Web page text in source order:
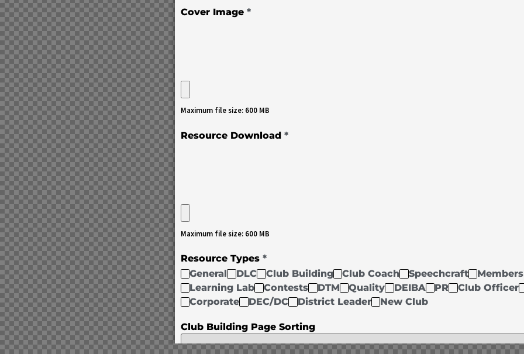
Cover Image *
Maximum file size: 600 MB
Resource Download *
Maximum file size: 600 MB
Resource Types *
General
DLC Club Building Club Coach Speechcraft
Learning Lab
Contests DTM Quality DEIBA PR
Club Officer
Corporate
DEC/DC District Leader New Club
Club Building Page Sorting